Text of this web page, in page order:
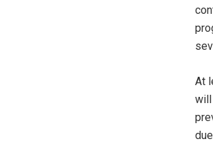
At
will